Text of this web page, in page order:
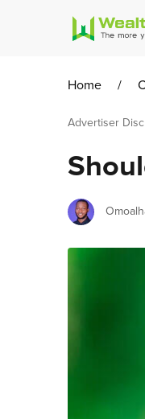
Home /
Advertiser
Author